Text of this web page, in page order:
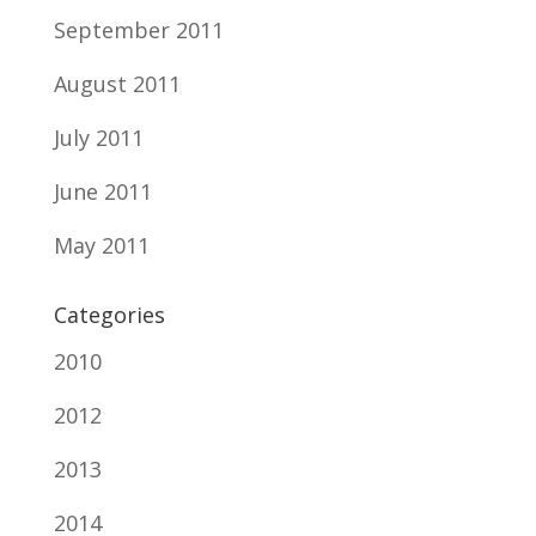
September 2011
August 2011
July 2011
June 2011
May 2011
Categories
2010
2012
2013
2014